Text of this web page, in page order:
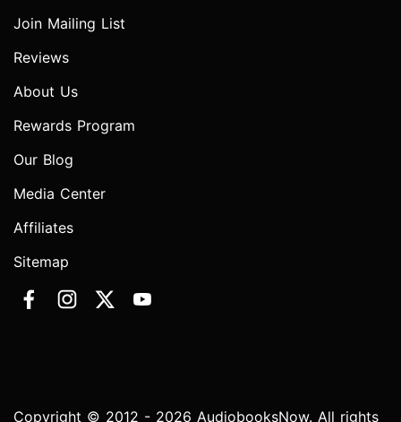
Join Mailing List
Reviews
About Us
Rewards Program
Our Blog
Media Center
Affiliates
Sitemap
Copyright © 2012 - 2026 AudiobooksNow. All rights